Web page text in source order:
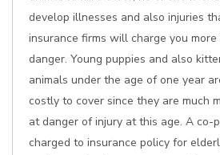
develop illnesses and also injuries
insurance firms will charge you
danger. Young puppies and also
animals under the age of one year
costly to cover since they are much
at danger of injury at this age. A co-
charged to insurance policy for